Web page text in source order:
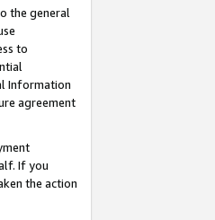
the general
to
Information
agreement
If you
the action